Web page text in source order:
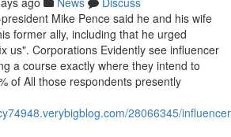
Mike Pence said he and his wife
former ally, including that he urged
us". Corporations Evidently see influencer
a course exactly where they intend to
of All those respondents presently
28066345/